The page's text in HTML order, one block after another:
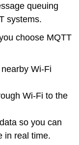
queuing
systems.
choose MQTT
Wi-Fi
Wi-Fi to the
so you can
in real time.